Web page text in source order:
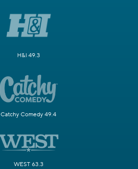
H&I 49.3
Catchy Comedy 49.4
WEST 63.3